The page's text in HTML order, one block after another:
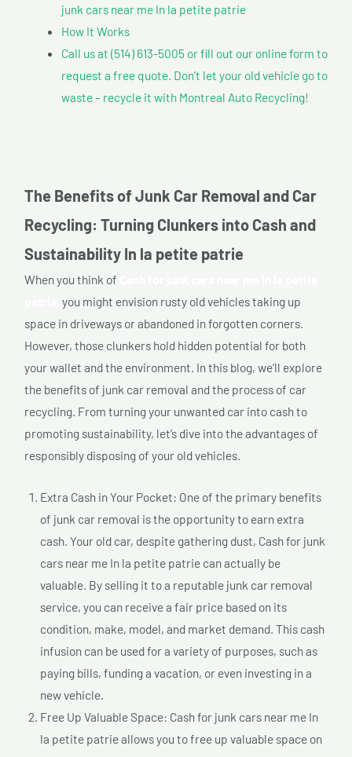
junk cars near me In la petite patrie
How It Works
Call us at (514) 613-5005 or fill out our online form to
request a free quote. Don’t let your old vehicle go to
waste – recycle it with Montreal Auto Recycling!
The Benefits of Junk Car Removal and Car
Recycling: Turning Clunkers into Cash and
Sustainability In la petite patrie
When you think of
you might envision rusty old vehicles taking up
space in driveways or abandoned in forgotten corners.
However, those clunkers hold hidden potential for both
your wallet and the environment. In this blog, we’ll explore
the benefits of junk car removal and the process of car
recycling. From turning your unwanted car into cash to
promoting sustainability, let’s dive into the advantages of
responsibly disposing of your old vehicles.
Extra Cash in Your Pocket: One of the primary benefits
of junk car removal is the opportunity to earn extra
cash. Your old car, despite gathering dust, Cash for junk
cars near me In la petite patrie can actually be
valuable. By selling it to a reputable junk car removal
service, you can receive a fair price based on its
condition, make, model, and market demand. This cash
infusion can be used for a variety of purposes, such as
paying bills, funding a vacation, or even investing in a
new vehicle.
Free Up Valuable Space: Cash for junk cars near me In
la petite patrie allows you to free up valuable space on